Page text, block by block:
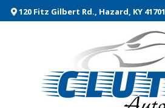
120 Fitz Gilbert Rd., Hazard, KY 41701